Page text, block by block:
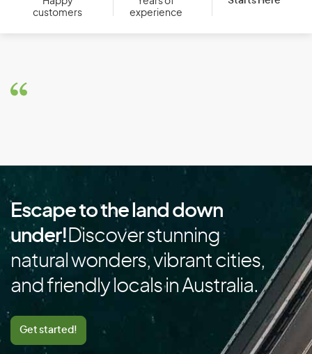
Bulgaria
Cambodia
Cameroon
Canada
Cape Verde
Cayman Islands
Central African Republic
customers
experience
Escape to the land down
under! Discover stunning
natural wonders, vibrant cities,
and friendly locals in Australia.
Get started!